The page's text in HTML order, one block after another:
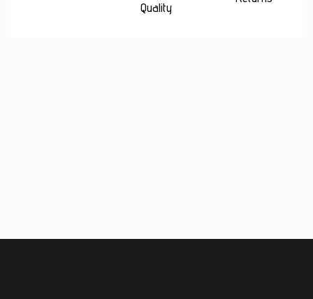
Quality